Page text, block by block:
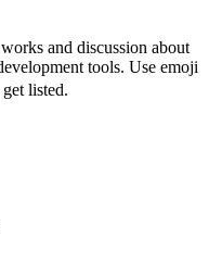
and discussion about
tools. Use emoji
listed.